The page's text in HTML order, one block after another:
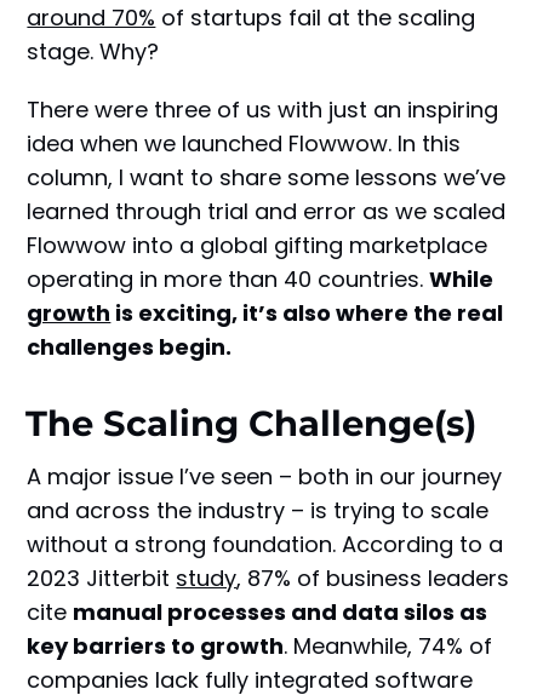
around 70% of startups fail at the scaling
stage. Why?
There were three of us with just an inspiring
idea when we launched Flowwow. In this
column, I want to share some lessons we’ve
learned through trial and error as we scaled
Flowwow into a global gifting marketplace
operating in more than 40 countries.While
growth is exciting, it’s also where the real
challenges begin.
The Scaling Challenge(s)
A major issue I’ve seen – both in our journey
and across the industry – is trying to scale
without a strong foundation. According to a
2023 Jitterbit study, 87% of business leaders
cite manual processes and data silos as
key barriers to growth. Meanwhile, 74% of
companies lack fully integrated software